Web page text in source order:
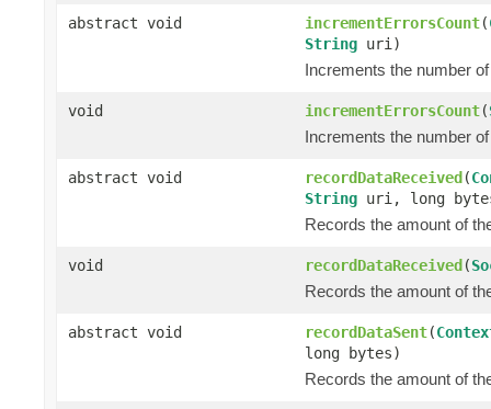
abstract void incrementErrorsCount(
String uri)
Increments the number
void incrementErrorsCount(
Increments the number
abstract void recordDataReceived(
String uri, long
Records the amount of
void recordDataReceived(
Records the amount of
abstract void recordDataSent(
long bytes)
Records the amount of